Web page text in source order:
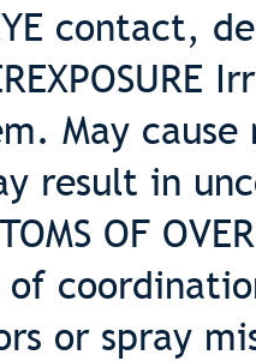
contact,
May
result in
OF
of
or spray